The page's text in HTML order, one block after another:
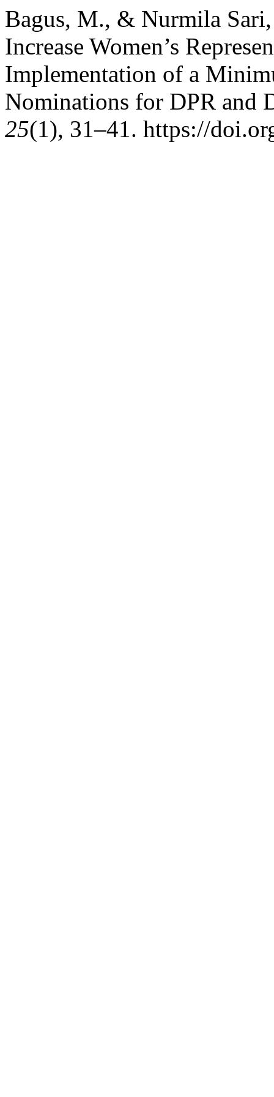
Bagus, M., & Nurmila
Increase Women’s
Implementation of a
Nominations for DPR and
25(1), 31–41. https://